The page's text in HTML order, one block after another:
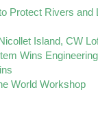
Protect Rivers and
Island, CW
Wins
World Workshop